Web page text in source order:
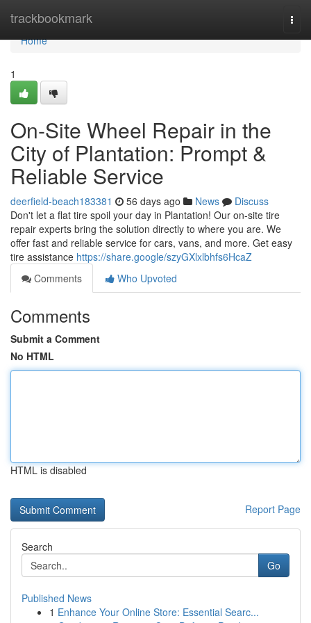
trackbookmark
Home
Home
1
On-Site Wheel Repair in the
City of Plantation: Prompt &
Reliable Service
deerfield-beach183381 56 days ago News
Discuss
Don't let a flat tire spoil your day in Plantation! Our on-site tire
repair experts bring the solution directly to where you are. We
offer fast and reliable service for cars, vans, and more. Get easy
tire assistance https://share.google/szyGXlxlbhfs6HcaZ
Comments
Who Upvoted
Comments
Submit a Comment
No HTML
HTML is disabled
Report Page
Search
Go
Published News
1 Enhance Your Online Store: Essential Searc...